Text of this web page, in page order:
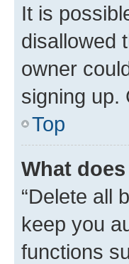
It is
disallowed
owner
signing up.
Top
What
“Delete all
keep you
functions